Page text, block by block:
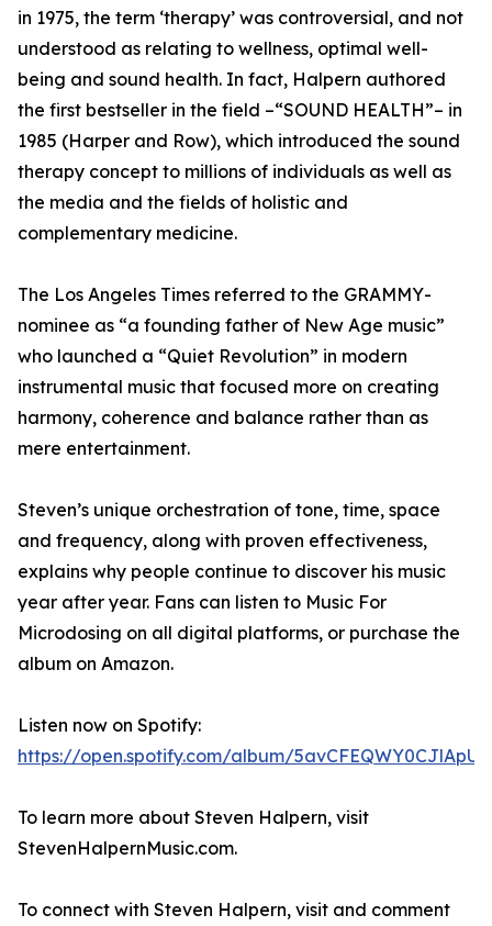
in 1975, the term ‘therapy’ was controversial, and not
understood as relating to wellness, optimal well-
being and sound health. In fact, Halpern authored
the first bestseller in the field –“SOUND HEALTH”– in
1985 (Harper and Row), which introduced the sound
therapy concept to millions of individuals as well as
the media and the fields of holistic and
complementary medicine.
The Los Angeles Times referred to the GRAMMY-
nominee as “a founding father of New Age music”
who launched a “Quiet Revolution” in modern
instrumental music that focused more on creating
harmony, coherence and balance rather than as
mere entertainment.
Steven’s unique orchestration of tone, time, space
and frequency, along with proven effectiveness,
explains why people continue to discover his music
year after year. Fans can listen to Music For
Microdosing on all digital platforms, or purchase the
album on Amazon.
Listen now on Spotify:
https://open.spotify.com/album/
To learn more about Steven Halpern, visit
StevenHalpernMusic.com.
To connect with Steven Halpern, visit and comment